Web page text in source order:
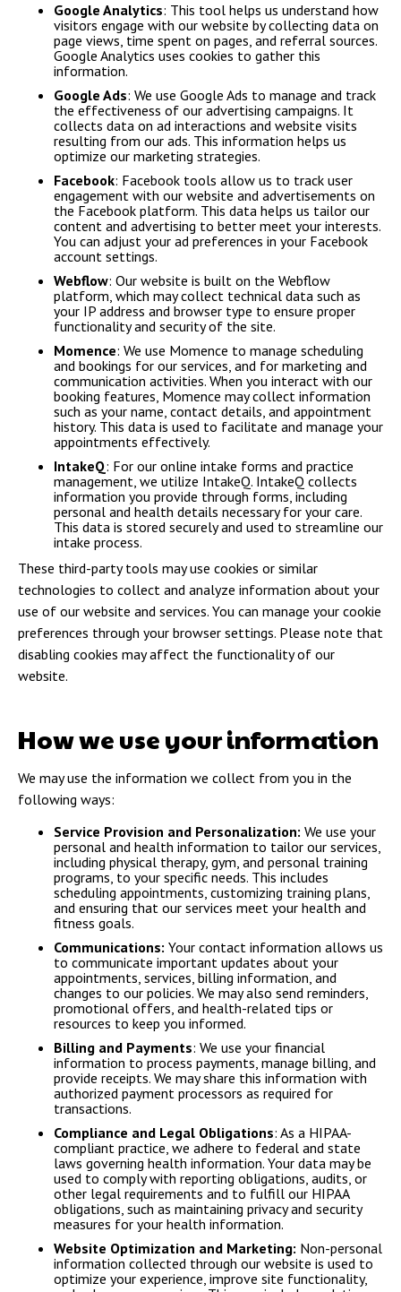
Google Analytics: This tool helps us understand how
visitors engage with our website by collecting data on
page views, time spent on pages, and referral sources.
Google Analytics uses cookies to gather this
information.
Google Ads: We use Google Ads to manage and track
the effectiveness of our advertising campaigns. It
collects data on ad interactions and website visits
resulting from our ads. This information helps us
optimize our marketing strategies.
Facebook: Facebook tools allow us to track user
engagement with our website and advertisements on
the Facebook platform. This data helps us tailor our
content and advertising to better meet your interests.
You can adjust your ad preferences in your Facebook
account settings.
Webflow: Our website is built on the Webflow
platform, which may collect technical data such as
your IP address and browser type to ensure proper
functionality and security of the site.
Momence: We use Momence to manage scheduling
and bookings for our services, and for marketing and
communication activities. When you interact with our
booking features, Momence may collect information
such as your name, contact details, and appointment
history. This data is used to facilitate and manage your
appointments effectively.
IntakeQ: For our online intake forms and practice
management, we utilize IntakeQ. IntakeQ collects
information you provide through forms, including
personal and health details necessary for your care.
This data is stored securely and used to streamline our
intake process.
These third-party tools may use cookies or similar
technologies to collect and analyze information about your
use of our website and services. You can manage your cookie
preferences through your browser settings. Please note that
disabling cookies may affect the functionality of our
website.
How we use your information
We may use the information we collect from you in the
following ways:
Service Provision and Personalization: We use your
personal and health information to tailor our services,
including physical therapy, gym, and personal training
programs, to your specific needs. This includes
scheduling appointments, customizing training plans,
and ensuring that our services meet your health and
fitness goals.
Communications: Your contact information allows us
to communicate important updates about your
appointments, services, billing information, and
changes to our policies. We may also send reminders,
promotional offers, and health-related tips or
resources to keep you informed.
Billing and Payments: We use your financial
information to process payments, manage billing, and
provide receipts. We may share this information with
authorized payment processors as required for
transactions.
Compliance and Legal Obligations: As a HIPAA-
compliant practice, we adhere to federal and state
laws governing health information. Your data may be
used to comply with reporting obligations, audits, or
other legal requirements and to fulfill our HIPAA
obligations, such as maintaining privacy and security
measures for your health information.
Website Optimization and Marketing: Non-personal
information collected through our website is used to
optimize your experience, improve site functionality,